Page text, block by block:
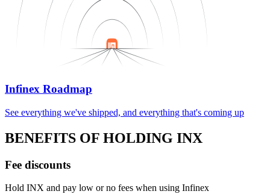
Infinex Roadmap
See everything we've shipped, and everything that's coming up
BENEFITS OF HOLDING INX
Fee discounts
Hold INX and pay low or no fees when using Infinex